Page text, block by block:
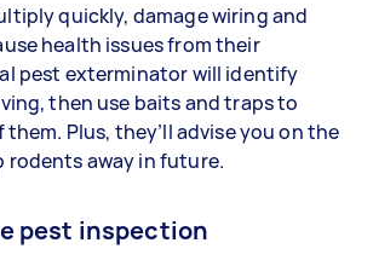
quickly, damage wiring and
health issues from their
pest exterminator will identify
then use baits and traps to
Plus, they’ll advise you on the
rodents away in future.
pest inspection